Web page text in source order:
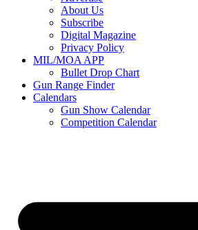
About Us
Subscribe
Digital Magazine
Privacy Policy
MIL/MOA APP
Bullet Drop Chart
Gun Range Finder
Calendars
Gun Show Calendar
Competition Calendar